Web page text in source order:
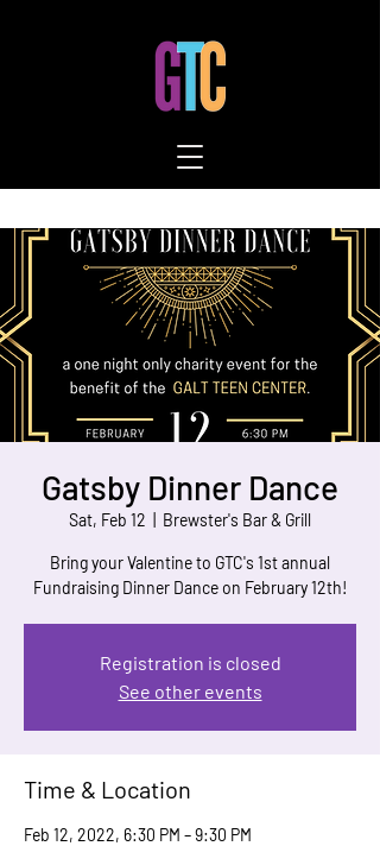
Gatsby Dinner Dance
Sat, Feb 12 Brewster's Bar & Grill
Bring your Valentine to GTC's 1st annual
Fundraising Dinner Dance on February 12th!
Registration is closed
See other events
Time & Location
Feb 12, 2022, 6:30 PM – 9:30 PM